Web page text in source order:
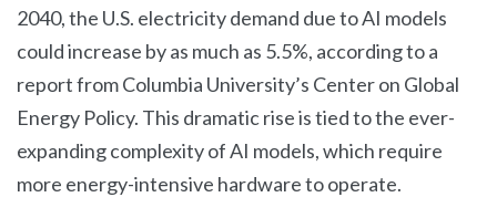
2040, the U.S. electricity demand due to AI models
could increase by as much as 5.5%, according to a
report from Columbia University’s Center on Global
Energy Policy. This dramatic rise is tied to the ever-
expanding complexity of AI models, which require
more energy-intensive hardware to operate.